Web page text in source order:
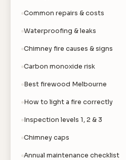
Common repairs & costs
Waterproofing & leaks
Chimney fire causes & signs
Carbon monoxide risk
Best firewood Melbourne
How to light a fire correctly
Inspection levels 1, 2 & 3
Chimney caps
Annual maintenance checklist